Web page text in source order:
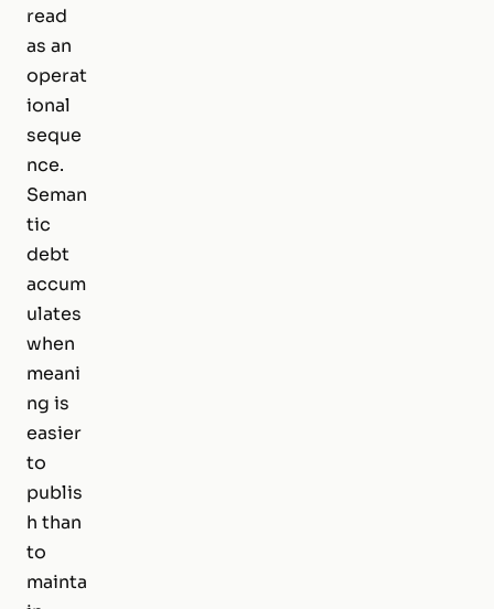
read
as an
operat
ional
seque
nce.
Seman
tic
debt
accum
ulates
when
meani
ng is
easier
to
publis
h than
to
mainta